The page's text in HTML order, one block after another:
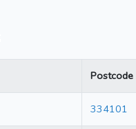
Postcode
334101